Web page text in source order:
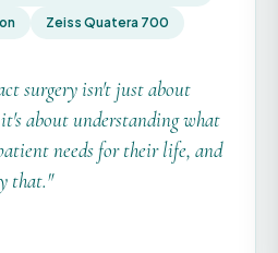
Zeiss Quatera 700
surgery isn't just about
about understanding what
needs for their life, and
that."